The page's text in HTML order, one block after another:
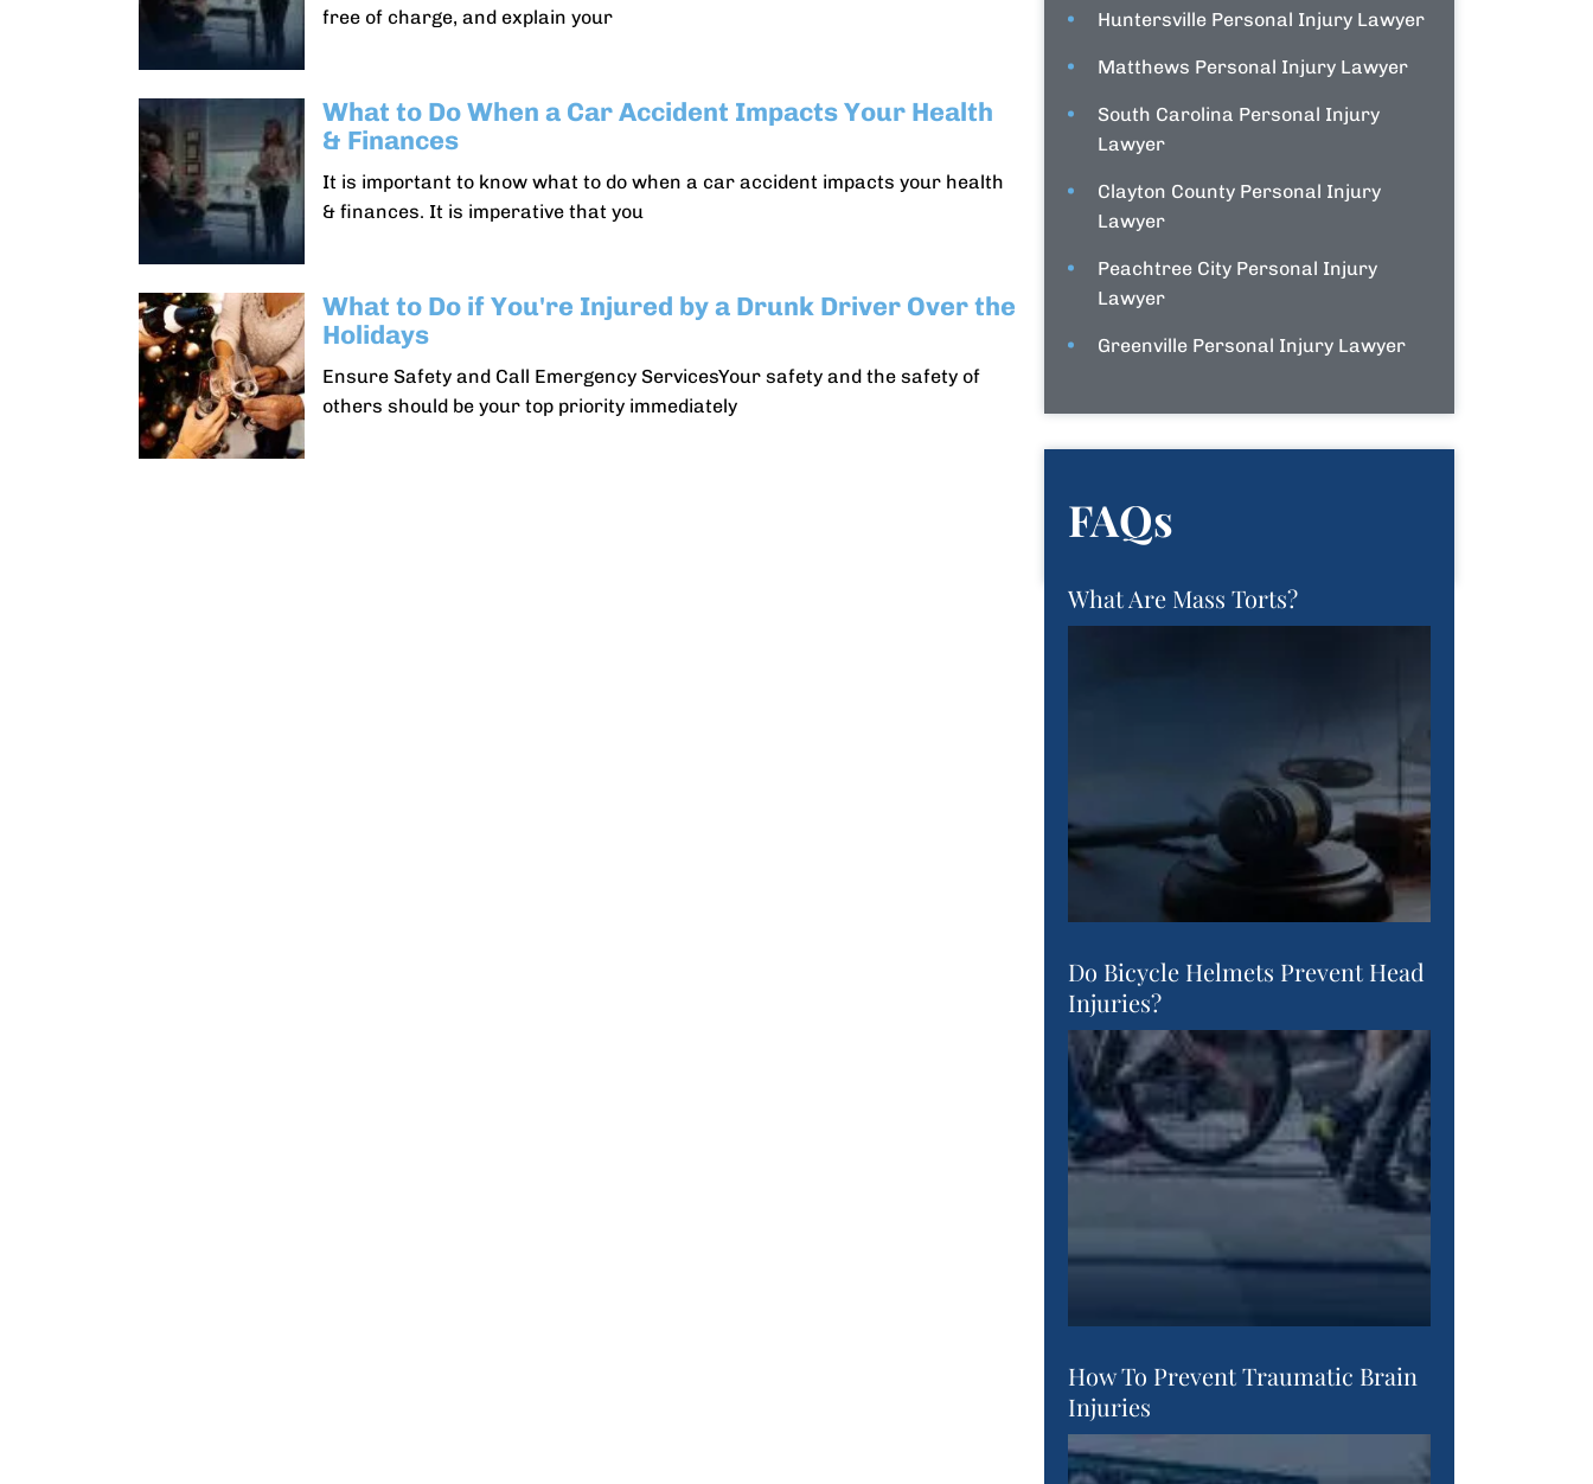
free of charge, and explain your
What to Do When a Car Accident Impacts Your Health
& Finances
It is important to know what to do when a car accident impacts your health
& finances. It is imperative that you
What to Do if You're Injured by a Drunk Driver Over the
Holidays
Ensure Safety and Call Emergency ServicesYour safety and the safety of
others should be your top priority immediately
Huntersville Personal Injury Lawyer
Matthews Personal Injury Lawyer
South Carolina Personal Injury
Lawyer
Clayton County Personal Injury
Lawyer
Peachtree City Personal Injury
Lawyer
Greenville Personal Injury Lawyer
FAQs
What Are Mass Torts?
Do Bicycle Helmets Prevent Head
Injuries?
How To Prevent Traumatic Brain
Injuries